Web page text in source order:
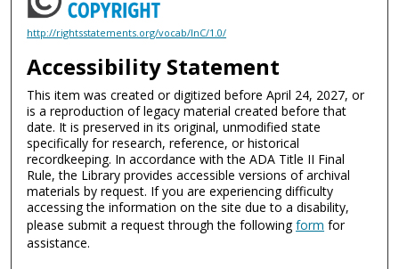
http://rightsstatements.org/vocab/InC/1.0/
Accessibility Statement
This item was created or digitized before April 24, 2027, or
is a reproduction of legacy material created before that
date. It is preserved in its original, unmodified state
specifically for research, reference, or historical
recordkeeping. In accordance with the ADA Title II Final
Rule, the Library provides accessible versions of archival
materials by request. If you are experiencing difficulty
accessing the information on the site due to a disability,
please submit a request through the followingform for
assistance.